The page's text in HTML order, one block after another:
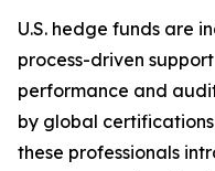
U.S. hedge funds are
process-driven
performance and
by global
these professionals